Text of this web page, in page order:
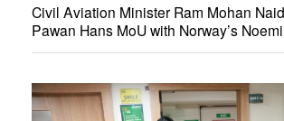
Civil Aviation Minister Ram Mohan
Pawan Hans MoU with Norway’s